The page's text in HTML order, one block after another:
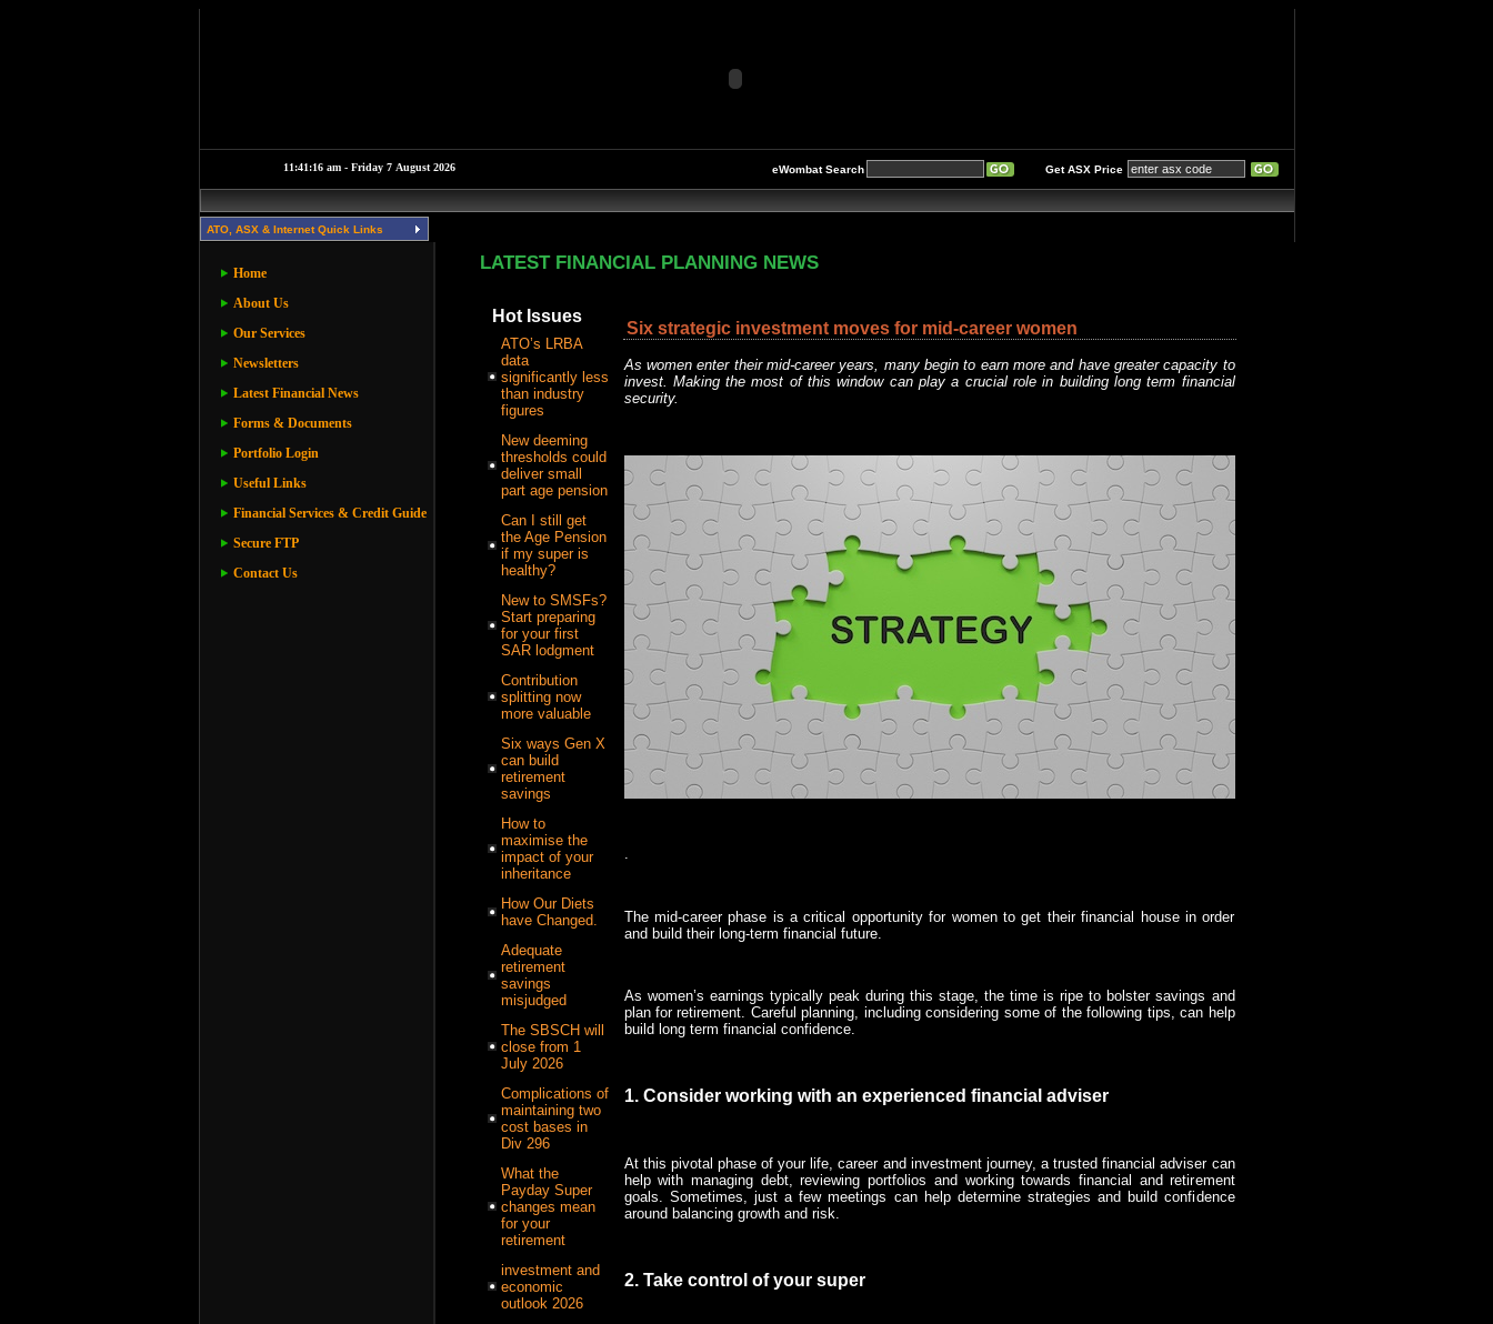
Get ASX Price
eWombat Search
ATO, ASX & Internet Quick Links
Home
About Us
Our Services
Newsletters
Latest Financial News
Forms & Documents
Portfolio Login
Useful Links
Financial Services & Credit Guide
Secure FTP
Contact Us
LATEST FINANCIAL PLANNING NEWS
Hot Issues
ATO’s LRBA
data
significantly less
than industry
figures
New deeming
thresholds could
deliver small
part age pension
Can I still get
the Age Pension
if my super is
healthy?
New to SMSFs?
Start preparing
for your first
SAR lodgment
Contribution
splitting now
more valuable
Six ways Gen X
can build
retirement
savings
How to
maximise the
impact of your
inheritance
How Our Diets
have Changed.
Adequate
retirement
savings
misjudged
The SBSCH will
close from 1
July 2026
Complications of
maintaining two
cost bases in
Div 296
What the
Payday Super
changes mean
for your
retirement
investment and
economic
outlook 2026
Six strategic investment moves for mid-career women
As women enter their mid-career years, many begin to earn more and have greater capacity to
invest. Making the most of this window can play a crucial role in building long term financial
security.
The mid-career phase is a critical opportunity for women to get their financial house in order
and build their long-term financial future.
As women’s earnings typically peak during this stage, the time is ripe to bolster savings and
plan for retirement. Careful planning, including considering some of the following tips, can help
build long term financial confidence.
1. Consider working with an experienced financial adviser
At this pivotal phase of your life, career and investment journey, a trusted financial adviser can
help with managing debt, reviewing portfolios and working towards financial and retirement
goals. Sometimes, just a few meetings can help determine strategies and build confidence
around balancing growth and risk.
2. Take control of your super